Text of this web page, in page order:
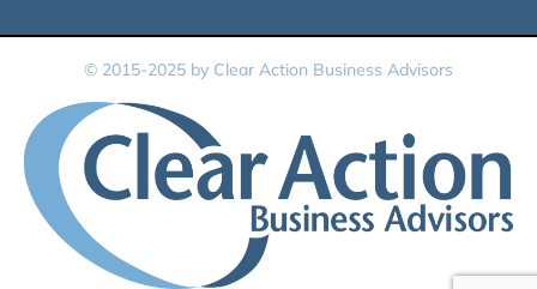
© 2015-2025 by Clear Action Business Advisors